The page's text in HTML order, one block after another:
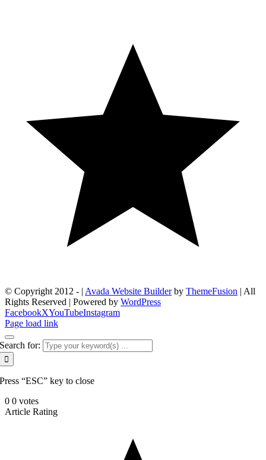
© Copyright 2012 - | Avada Website Builderby ThemeFusion | All
Rights Reserved | Powered by WordPress
FacebookXYouTubeInstagram
Page load link
Search for:
Press “ESC” key to close
0 0 votes
Article Rating